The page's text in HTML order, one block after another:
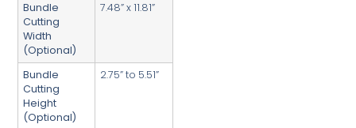
Bundle
Cutting
Width
(Optional)
7.48” x 11.81”
Bundle
Cutting
Height
(Optional)
2.75” to 5.51”